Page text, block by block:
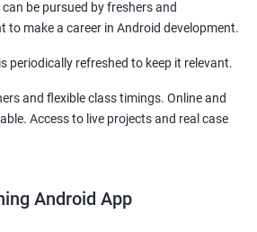
be pursued by freshers and
to make a career in Android development.
periodically refreshed to keep it relevant.
and flexible class timings. Online and
Access to live projects and real case
Android App